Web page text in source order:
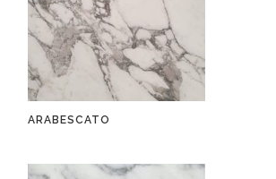
ARABESCATO